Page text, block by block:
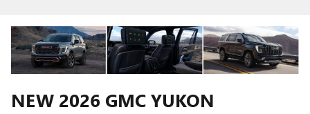
NEW 2026 GMCYUKON